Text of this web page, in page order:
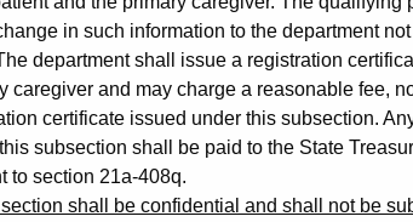
in such information to the department
department shall issue a registration
caregiver and may charge a reasonable fee,
certificate issued under this subsection.
subsection shall be paid to the State
to section 21a-408q.
shall be confidential and shall not be